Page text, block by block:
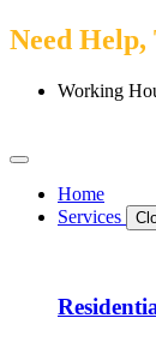
Need
Working
Home
Services